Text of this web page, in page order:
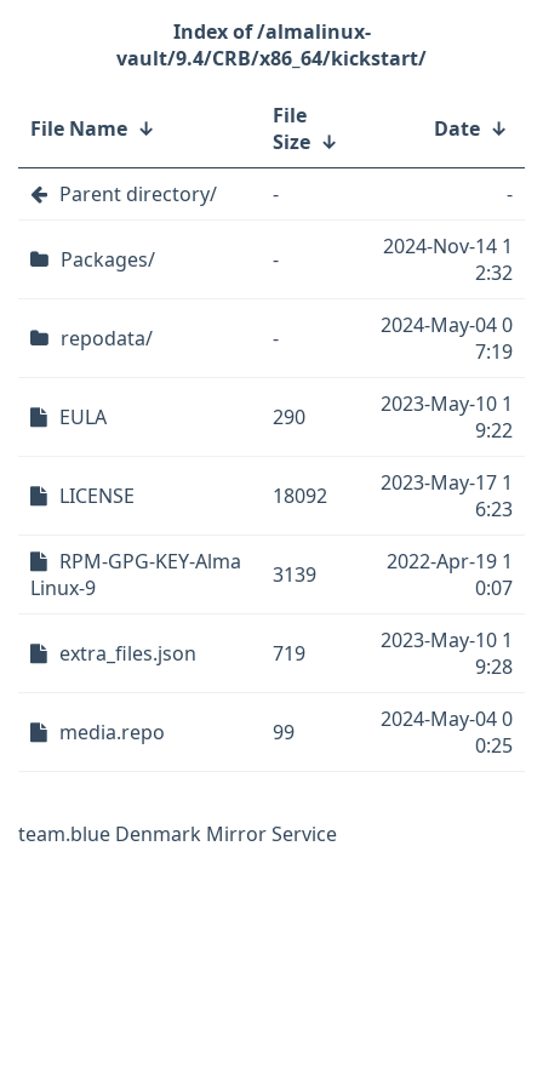
/almalinux-
vault/9.4/CRB/x86_64/kickstart/
File Name ↓
File
Size ↓ Date ↓
Parent directory/ - -
Packages/ -
2024-Nov-14 1
2:32
repodata/ -
2024-May-04 0
7:19
EULA 290
2023-May-10 1
9:22
LICENSE 18092
2023-May-17 1
6:23
RPM-GPG-KEY-Alma
Linux-9
3139
2022-Apr-19 1
0:07
extra_files.json 719
2023-May-10 1
9:28
media.repo 99
2024-May-04 0
0:25
team.blue Denmark Mirror Service